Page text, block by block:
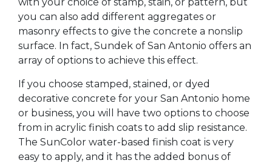
you can also add different aggregates or
masonry effects to give the concrete a nonslip
surface. In fact, Sundek of San Antonio offers an
array of options to achieve this effect.
If you choose stamped, stained, or dyed
decorative concrete for your San Antonio home
or business, you will have two options to choose
from in acrylic finish coats to add slip resistance.
The SunColor water-based finish coat is very
easy to apply, and it has the added bonus of